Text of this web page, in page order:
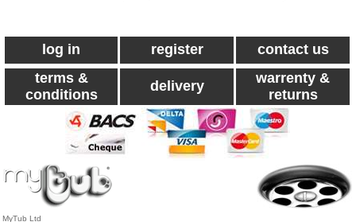
log in register
contact us
terms &
conditions
delivery
warrenty &
returns
MyTub Ltd